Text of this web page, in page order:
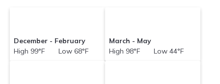
December - February
High 99°F Low 68°F
March - May
High 98°F Low 44°F